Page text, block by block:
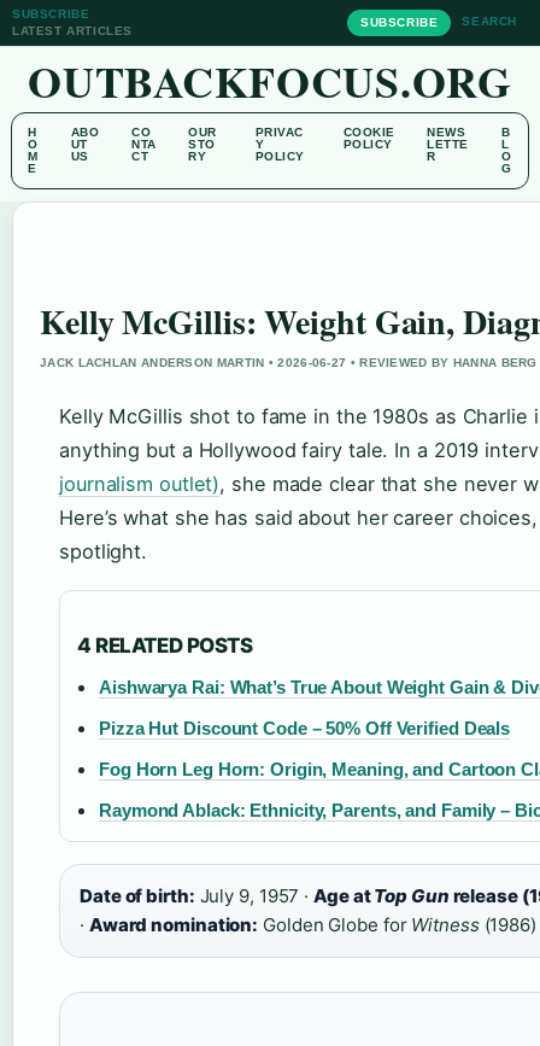
SUBSCRIBE
LATEST ARTICLES
SUBSCRIBE SEARCH
OUTBACKFOCUS.ORG
H
O
M
E
ABO
UT
US
CO
NTA
CT
OUR
STO
RY
PRIVAC
Y
POLICY
COOKIE
POLICY
NEWS
LETTE
R
B
L
O
G
Kelly McGillis: Weight Gain,
JACK LACHLAN ANDERSON MARTIN • 2026-06-27 • REVIEWED BY HANNA BERG
Kelly McGillis shot to fame in the 1980s as Charlie
anything but a Hollywood fairy tale. In a 2019
journalism outlet), she made clear that she never
Here’s what she has said about her career
spotlight.
4 RELATED POSTS
Aishwarya Rai: What’s True About Weight Gain &
Pizza Hut Discount Code – 50% Off Verified Deals
Fog Horn Leg Horn: Origin, Meaning, and Cartoon
Raymond Ablack: Ethnicity, Parents, and Family –
Date of birth: July 9, 1957 ·Age atTop Gun release
· Award nomination: Golden Globe for Witness(1986)